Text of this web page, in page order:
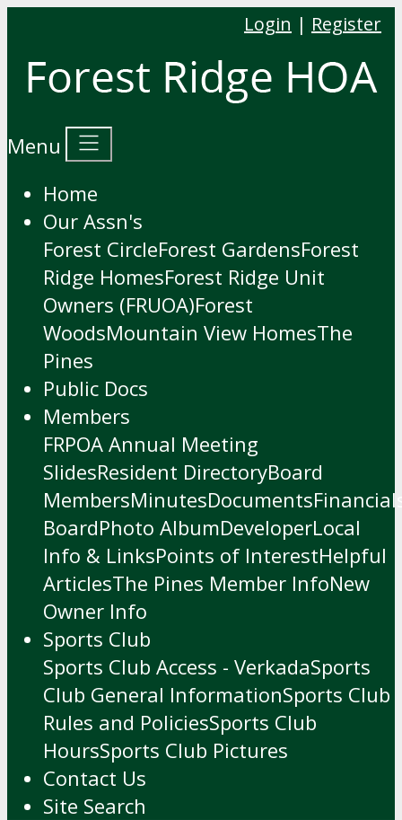
Login | Register
Menu
Home
Our Assn's
Forest CircleForest GardensForest
Ridge HomesForest Ridge Unit
Owners (FRUOA)Forest
WoodsMountain View HomesThe
Pines
Public Docs
Members
FRPOA Annual Meeting
SlidesResident DirectoryBoard
MembersMinutesDocuments
BoardPhoto AlbumDeveloperLocal
Info & LinksPoints of InterestHelpful
ArticlesThe Pines Member InfoNew
Owner Info
Sports Club
Sports Club Access - VerkadaSports
Club General InformationSports Club
Rules and PoliciesSports Club
HoursSports Club Pictures
Contact Us
Site Search